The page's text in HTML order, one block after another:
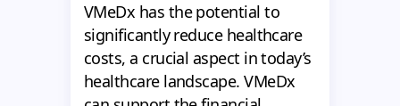
VMeDx has the potential to
significantly reduce healthcare
costs, a crucial aspect in today’s
healthcare landscape. VMeDx